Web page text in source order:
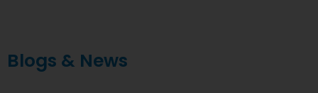
Blogs & News